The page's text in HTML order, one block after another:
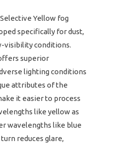
Selective Yellow fog
specifically for dust,
visibility conditions.
superior
lighting conditions
attributes of the
it easier to process
like yellow as
wavelengths like blue
reduces glare,